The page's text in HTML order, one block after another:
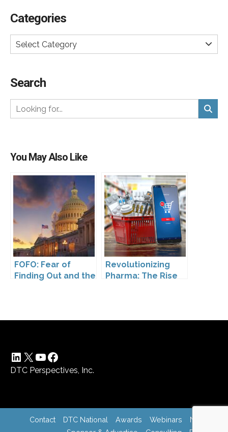
Categories
Select Category
Search
You May Also Like
FOFO: Fear of
Finding Out and the
on Pharmaceutical
Revolutionizing
Pharma: The Rise
Drugs
LinkedIn
X YouTube
Facebook
DTC Perspectives, Inc.
Contact DTC National Awards Webinars
News